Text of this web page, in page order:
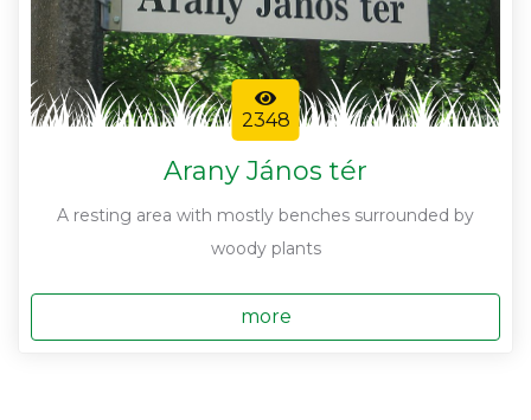
2348
Arany János tér
A resting area with mostly benches surrounded by
woody plants
more